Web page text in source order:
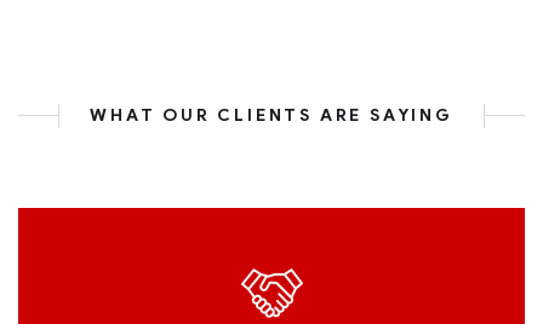
WHAT OUR CLIENTS ARE SAYING